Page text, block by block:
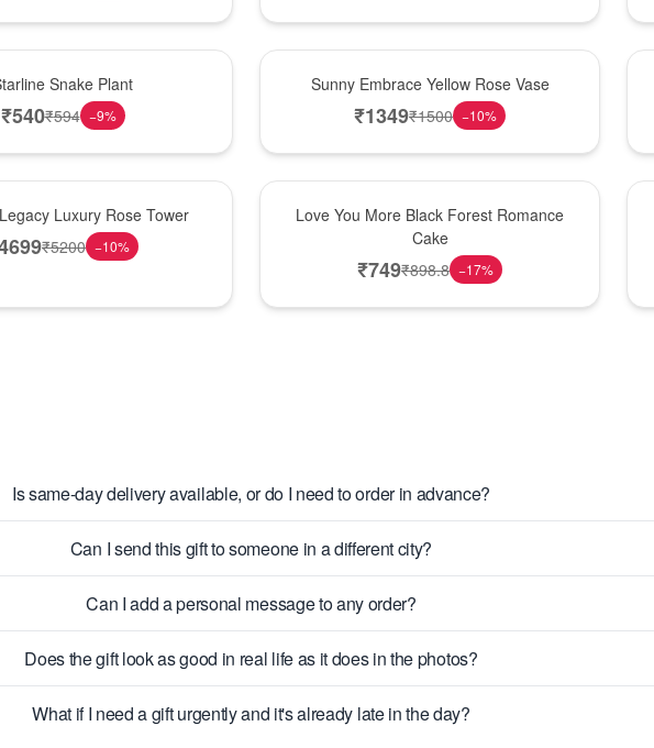
Snake Plant
₹540₹594 −9%
Sunny Embrace Yellow Rose Vase
₹1349₹1500 −10%
Luxury Rose Tower
₹5200 −10%
Love You More Black Forest Romance
Cake
₹749₹898.8 −17%
Is same-day delivery available, or do I need to order in advance?
Can I send this gift to someone in a different city?
Can I add a personal message to any order?
Does the gift look as good in real life as it does in the photos?
What if I need a gift urgently and it's already late in the day?